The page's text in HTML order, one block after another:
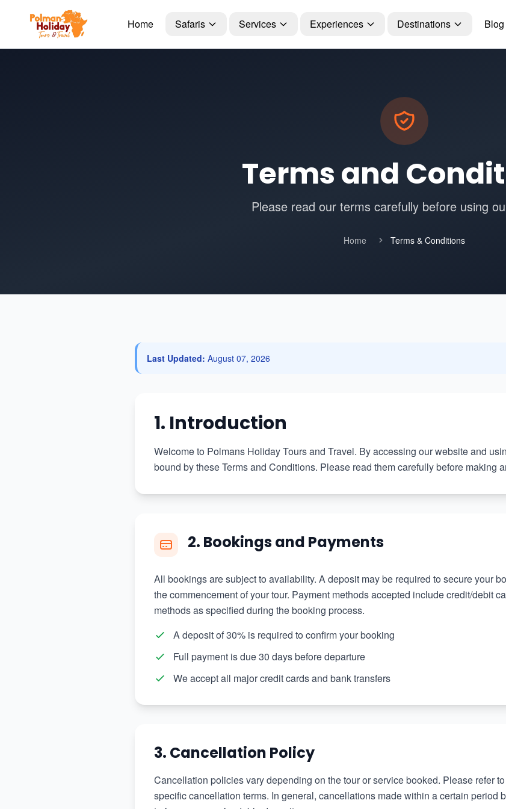
Home Safaris Services Experiences Destinations Blog
Terms and
Please read our terms carefully before using
Home Terms & Conditions
Last Updated: August 07, 2026
1. Introduction
Welcome to Polmans Holiday Tours and Travel. By accessing our website and
bound by these Terms and Conditions. Please read them carefully before making
2. Bookings and Payments
All bookings are subject to availability. A deposit may be required to secure your
the commencement of your tour. Payment methods accepted include credit/debit
methods as specified during the booking process.
A deposit of 30% is required to confirm your booking
Full payment is due 30 days before departure
We accept all major credit cards and bank transfers
3. Cancellation Policy
Cancellation policies vary depending on the tour or service booked. Please refer
specific cancellation terms. In general, cancellations made within a certain period